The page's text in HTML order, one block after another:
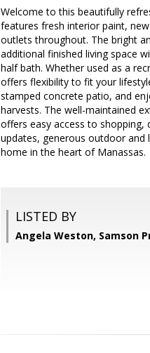
Welcome to this beautifully
features fresh interior paint,
outlets throughout. The bright
additional finished living space
half bath. Whether used as a
offers flexibility to fit your
stamped concrete patio, and
harvests. The well-maintained
offers easy access to shopping,
updates, generous outdoor and
home in the heart of Manassas.
LISTED BY
Angela Weston, Samson